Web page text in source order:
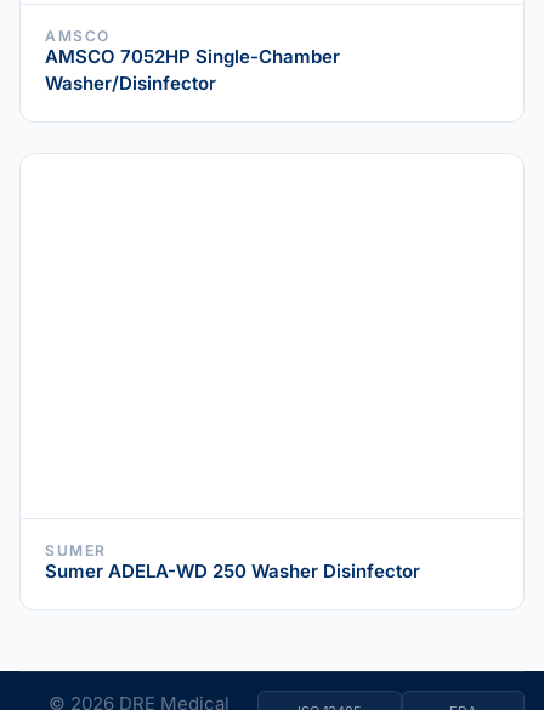
AMSCO
AMSCO 7052HP Single-Chamber
Washer/Disinfector
SUMER
Sumer ADELA-WD 250 Washer Disinfector
© 2026 DRE Medical